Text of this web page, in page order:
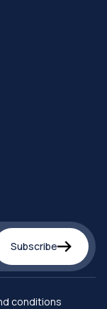
Subscribe
conditions